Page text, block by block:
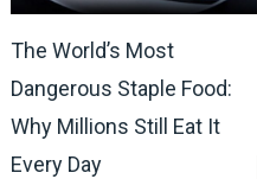
The World’s Most
Dangerous Staple Food:
Why Millions Still Eat It
Every Day